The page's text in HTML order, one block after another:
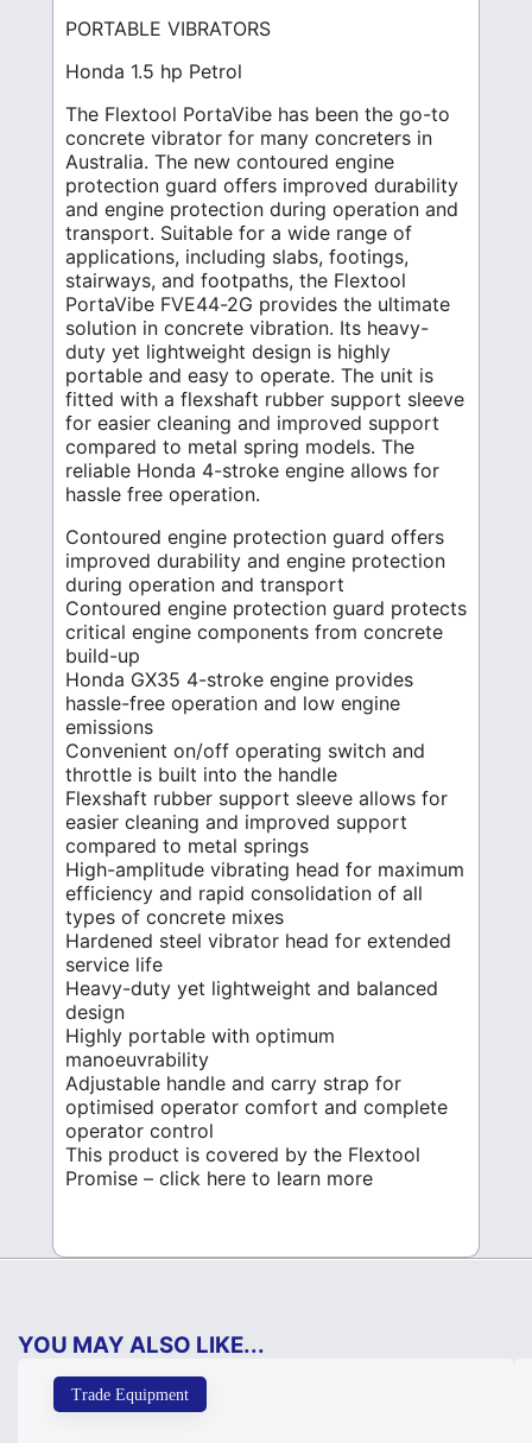
PORTABLE VIBRATORS
Honda 1.5 hp Petrol
The Flextool PortaVibe has been the go-to
concrete vibrator for many concreters in
Australia. The new contoured engine
protection guard offers improved durability
and engine protection during operation and
transport. Suitable for a wide range of
applications, including slabs, footings,
stairways, and footpaths, the Flextool
PortaVibe FVE44-2G provides the ultimate
solution in concrete vibration. Its heavy-
duty yet lightweight design is highly
portable and easy to operate. The unit is
fitted with a flexshaft rubber support sleeve
for easier cleaning and improved support
compared to metal spring models. The
reliable Honda 4-stroke engine allows for
hassle free operation.
Contoured engine protection guard offers
improved durability and engine protection
during operation and transport
Contoured engine protection guard protects
critical engine components from concrete
build-up
Honda GX35 4-stroke engine provides
hassle-free operation and low engine
emissions
Convenient on/off operating switch and
throttle is built into the handle
Flexshaft rubber support sleeve allows for
easier cleaning and improved support
compared to metal springs
High-amplitude vibrating head for maximum
efficiency and rapid consolidation of all
types of concrete mixes
Hardened steel vibrator head for extended
service life
Heavy-duty yet lightweight and balanced
design
Highly portable with optimum
manoeuvrability
Adjustable handle and carry strap for
optimised operator comfort and complete
operator control
This product is covered by the Flextool
Promise – click here to learn more
YOU MAY ALSO LIKE...
Trade Equipment